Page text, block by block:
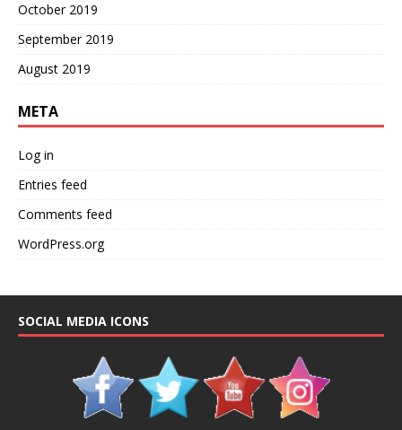
October 2019
September 2019
August 2019
META
Log in
Entries feed
Comments feed
WordPress.org
SOCIAL MEDIA ICONS